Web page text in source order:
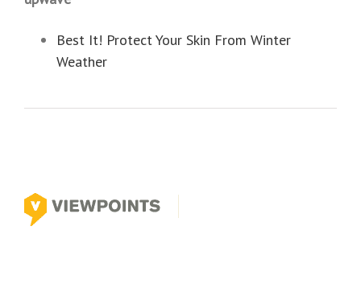
Best It! Protect Your Skin From Winter
Weather